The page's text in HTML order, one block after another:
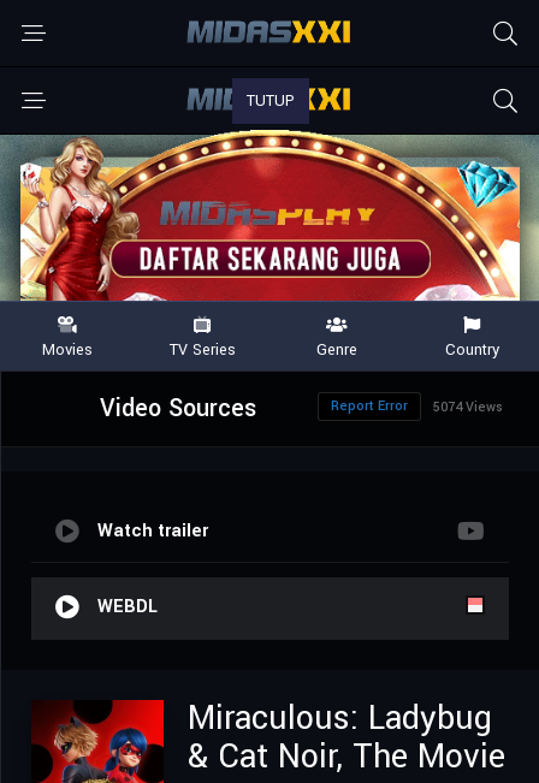
Video Sources 5074 Views
Report Error
Watch trailer
WEBDL
Miraculous: Ladybug
& Cat Noir, The Movie